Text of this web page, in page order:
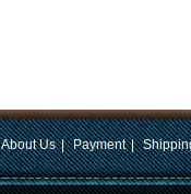
About Us | Payment |